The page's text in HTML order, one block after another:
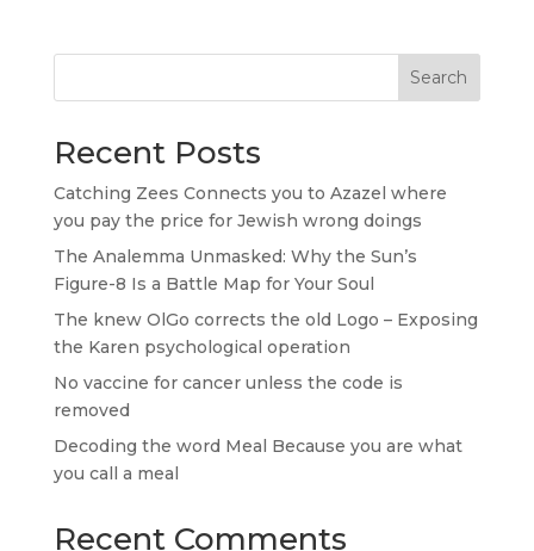
Search
Recent Posts
Catching Zees Connects you to Azazel where
you pay the price for Jewish wrong doings
The Analemma Unmasked: Why the Sun’s
Figure-8 Is a Battle Map for Your Soul
The knew OlGo corrects the old Logo – Exposing
the Karen psychological operation
No vaccine for cancer unless the code is
removed
Decoding the word Meal Because you are what
you call a meal
Recent Comments